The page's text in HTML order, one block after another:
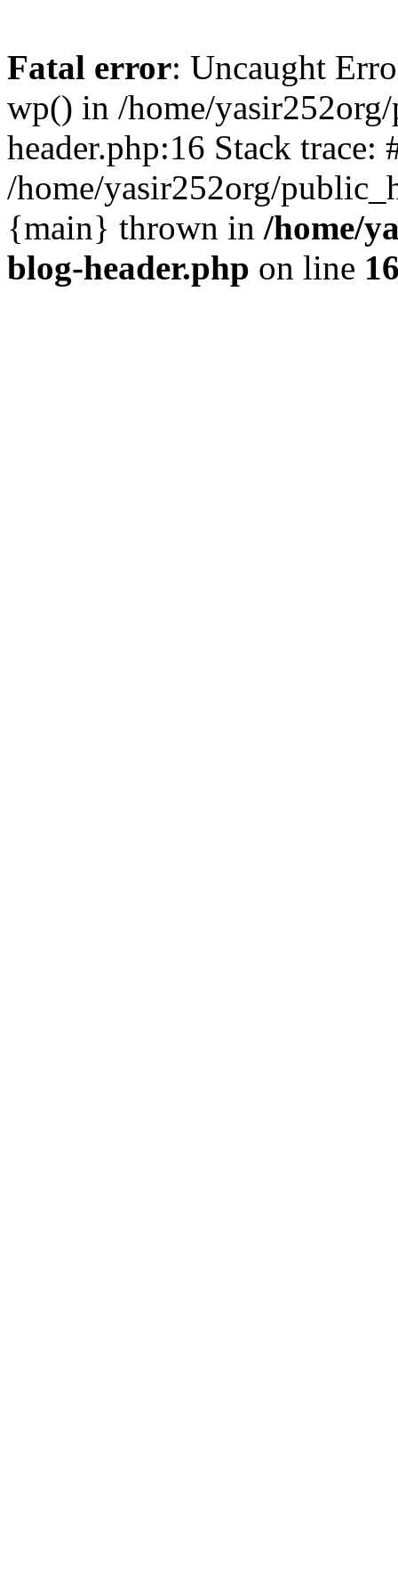
Fatal error: Uncaught
wp() in /home/
header.php:16 Stack trace:
/home/yasir252org/
{main} thrown in /home/
blog-header.php on line